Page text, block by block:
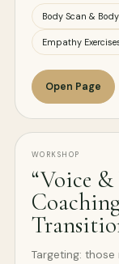
Body Scan &
Empathy
Open Page
WORKSHOP
“Voice
Targeting: